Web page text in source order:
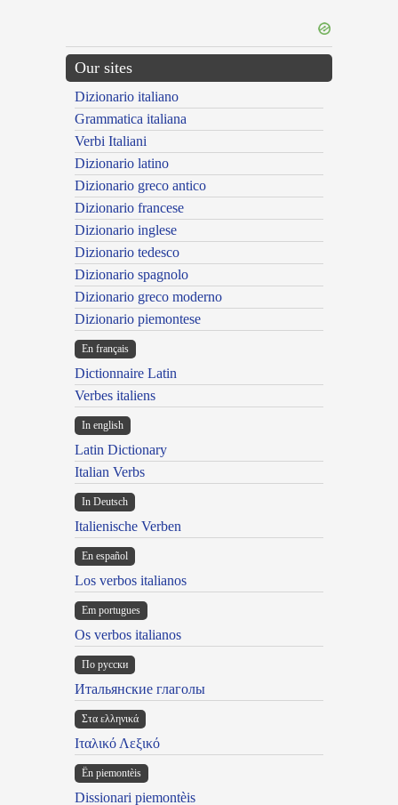
Our sites
Dizionario italiano
Grammatica italiana
Verbi Italiani
Dizionario latino
Dizionario greco antico
Dizionario francese
Dizionario inglese
Dizionario tedesco
Dizionario spagnolo
Dizionario greco moderno
Dizionario piemontese
En français
Dictionnaire Latin
Verbes italiens
In english
Latin Dictionary
Italian Verbs
In Deutsch
Italienische Verben
En español
Los verbos italianos
Em portugues
Os verbos italianos
По русски
Итальянские глаголы
Στα ελληνικά
Ιταλικό Λεξικό
Ën piemontèis
Dissionari piemontèis